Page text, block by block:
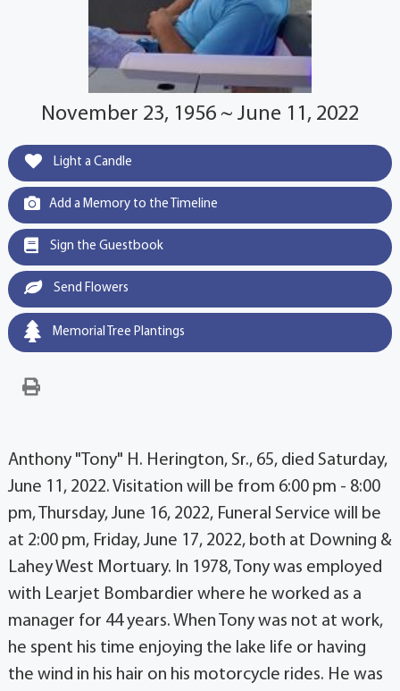
November 23, 1956 ~ June 11, 2022
Light a Candle
Add a Memory to the Timeline
Sign the Guestbook
Send Flowers
Memorial Tree Plantings
Anthony "Tony" H. Herington, Sr., 65, died Saturday,
June 11, 2022. Visitation will be from 6:00 pm - 8:00
pm, Thursday, June 16, 2022, Funeral Service will be
at 2:00 pm, Friday, June 17, 2022, both at Downing &
Lahey West Mortuary. In 1978, Tony was employed
with Learjet Bombardier where he worked as a
manager for 44 years. When Tony was not at work,
he spent his time enjoying the lake life or having
the wind in his hair on his motorcycle rides. He was